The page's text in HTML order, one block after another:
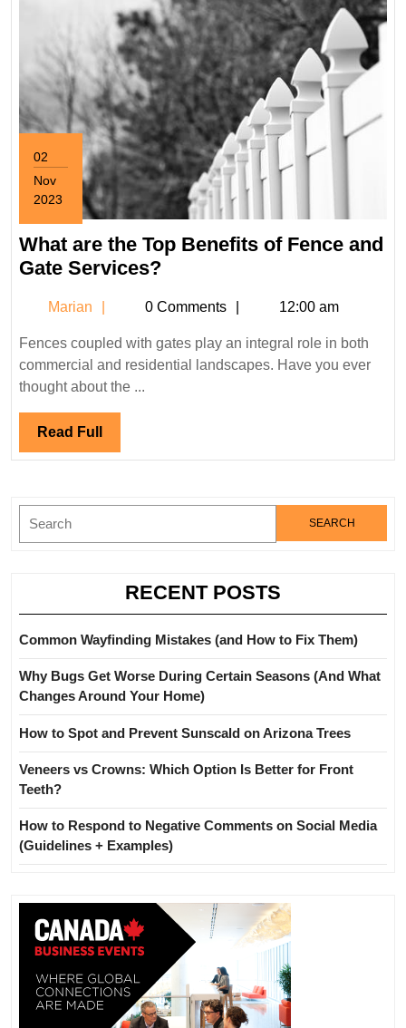
02
Nov
2023
November
2,
2023
What are the Top Benefits of Fence and
Gate Services?What
the
Top
Benefits
Gate
Marian Marian0 Comments 12:00 am
Fences coupled with gates play an integral role in both
commercial and residential landscapes. Have you ever
thought about the ...
Read Full Read
Full
RECENT POSTS
Common Wayfinding Mistakes (and How to Fix Them)
Why Bugs Get Worse During Certain Seasons (And What
Changes Around Your Home)
How to Spot and Prevent Sunscald on Arizona Trees
Veneers vs Crowns: Which Option Is Better for Front
Teeth?
How to Respond to Negative Comments on Social Media
(Guidelines + Examples)